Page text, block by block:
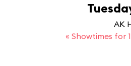
AK
« Showtimes for